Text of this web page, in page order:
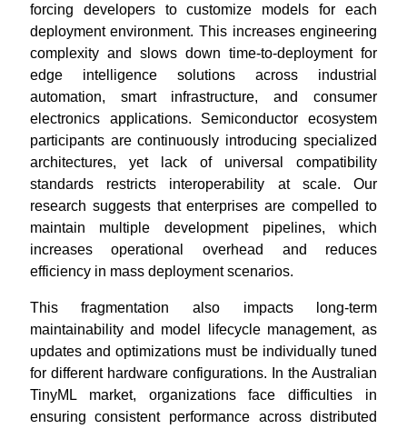
forcing developers to customize models for each
deployment environment. This increases engineering
complexity and slows down time-to-deployment for
edge intelligence solutions across industrial
automation, smart infrastructure, and consumer
electronics applications. Semiconductor ecosystem
participants are continuously introducing specialized
architectures, yet lack of universal compatibility
standards restricts interoperability at scale. Our
research suggests that enterprises are compelled to
maintain multiple development pipelines, which
increases operational overhead and reduces
efficiency in mass deployment scenarios.
This fragmentation also impacts long-term
maintainability and model lifecycle management, as
updates and optimizations must be individually tuned
for different hardware configurations. In the Australian
TinyML market, organizations face difficulties in
ensuring consistent performance across distributed